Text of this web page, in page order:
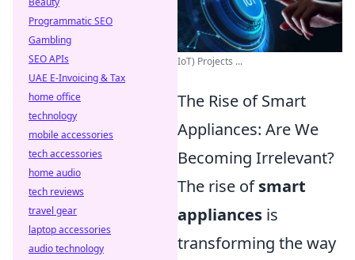
IoT) Projects ...
The Rise of Smart
Appliances: Are We
Becoming Irrelevant?
The rise ofsmart
appliances is
transforming the way
Programmatic SEO
Gambling
SEO APIs
UAE E-Invoicing & Tax
home office
technology
mobile accessories
tech accessories
home audio
tech reviews
travel gear
laptop accessories
audio technology